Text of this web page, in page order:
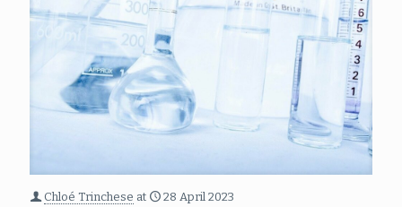
Chloé Trinchese at 28 April 2023